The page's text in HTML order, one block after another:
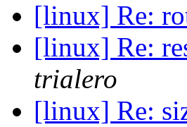
[linux] Re:
[linux] Re:
trialero
[linux] Re: